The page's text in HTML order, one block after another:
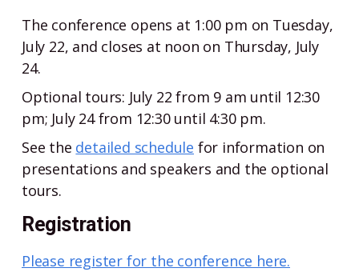
The conference opens at 1:00 pm on Tuesday,
July 22, and closes at noon on Thursday, July
24.
Optional tours: July 22 from 9 am until 12:30
pm; July 24 from 12:30 until 4:30 pm.
See the detailed schedule for information on
presentations and speakers and the optional
tours.
Registration
Please register for the conference here.